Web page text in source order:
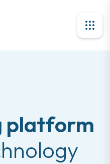
platform
hnology